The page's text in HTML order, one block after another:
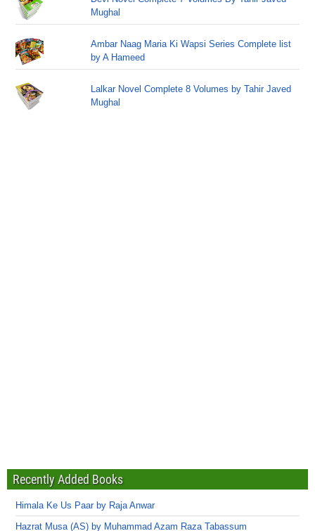
Mughal
Ambar Naag Maria Ki Wapsi Series Complete list
by A Hameed
Lalkar Novel Complete 8 Volumes by Tahir Javed
Mughal
Recently Added Books
Himala Ke Us Paar by Raja Anwar
Hazrat Musa (AS) by Muhammad Azam Raza Tabassum